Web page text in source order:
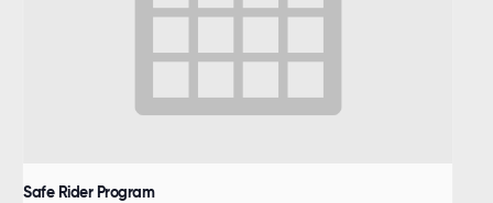
Safe Rider Program